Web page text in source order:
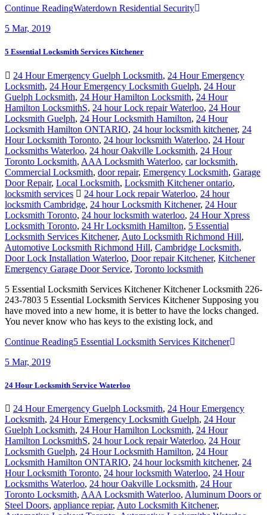
Continue ReadingWaterdown Residential Security
5 Mar, 2019
5 Essential Locksmith Services Kitchener
24 Hour Emergency Guelph Locksmith, 24 Hour Emergency
Locksmith, 24 Hour Emergency Locksmith Guelph, 24 Hour
Guelph Locksmith, 24 Hour Hamilton Locksmith, 24 Hour
Hamilton LocksmithS, 24 hour Lock repair Waterloo, 24 Hour
Locksmith Guelph, 24 Hour Locksmith Hamilton, 24 Hour
Locksmith Hamilton ONTARIO, 24 hour locksmith kitchener, 24
Hour Locksmith Toronto, 24 hour locksmith Waterloo, 24 Hour
Locksmiths Waterloo, 24 hour Oakville Locksmith, 24 Hour
Toronto Locksmith, AAA Locksmith Waterloo, car locksmith,
Commercial Locksmith, door repair, Emergency Locksmith, Garage
Door Repair, Local Locksmith, Locksmith Kitchener ontario,
locksmith services
24 hour Lock repair Waterloo, 24 hour
locksmith Cambridge, 24 hour Locksmith Kitchener, 24 Hour
Locksmith Toronto, 24 hour locksmith waterloo, 24 Hour Xpress
Locksmith Toronto, 24 Hr Locksmith Hamilton, 5 Essential
Locksmith Services Kitchener, Auto Locksmith Richmond Hill,
Automotive Locksmith Richmond Hill, Cambridge Locksmith,
Door Lock Installation Waterloo, Door repair Kitchener, Kitchener
Emergency Garage Door Service, Toronto locksmith
5 Essential Locksmith Services Kitchener Kitchener Locksmith 226-
243-7803 5 Essential Locksmith Services Kitchener Supposing you
have moved into a new home, it is better to have the locks changed.
You never know who has keys to the existing lock, and
Continue Reading5 Essential Locksmith Services Kitchener
5 Mar, 2019
24 Hour Locksmith Service Waterloo
24 Hour Emergency Guelph Locksmith, 24 Hour Emergency
Locksmith, 24 Hour Emergency Locksmith Guelph, 24 Hour
Guelph Locksmith, 24 Hour Hamilton Locksmith, 24 Hour
Hamilton LocksmithS, 24 hour Lock repair Waterloo, 24 Hour
Locksmith Guelph, 24 Hour Locksmith Hamilton, 24 Hour
Locksmith Hamilton ONTARIO, 24 hour locksmith kitchener, 24
Hour Locksmith Toronto, 24 hour locksmith Waterloo, 24 Hour
Locksmiths Waterloo, 24 hour Oakville Locksmith, 24 Hour
Toronto Locksmith, AAA Locksmith Waterloo, Aluminum Doors or
Steel Doors, appliance repiar, Auto Locksmith Kitchener,